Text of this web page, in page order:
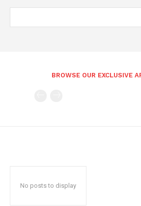
BROWSE OUR EXCLUSIVE
No posts to display